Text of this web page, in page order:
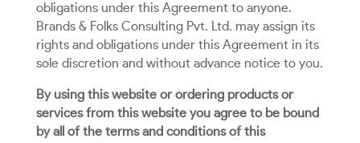
obligations under this Agreement to anyone.
Brands & Folks Consulting Pvt. Ltd. may assign its
rights and obligations under this Agreement in its
sole discretion and without advance notice to you.
By using this website or ordering products or
services from this website you agree to be bound
by all of the terms and conditions of this